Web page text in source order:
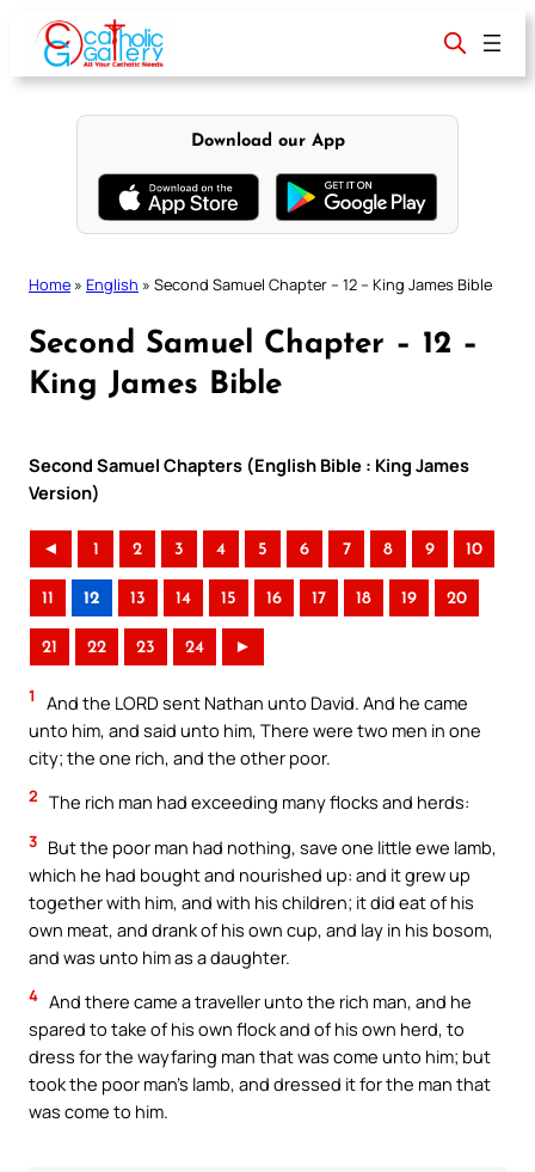
content
Download our App
Home » English » Second Samuel Chapter – 12 – King James Bible
Second Samuel Chapter – 12 –
King James Bible
Second Samuel Chapters (English Bible : King James
Version)
◄ 1 2 3 4 5 6 7 8 9 10
11 12 13 14 15 16 17 18 19 20
21 22 23 24 ►
1
And the LORD sent Nathan unto David. And he came
unto him, and said unto him, There were two men in one
city; the one rich, and the other poor.
2 The rich man had exceeding many flocks and herds:
3 But the poor man had nothing, save one little ewe lamb,
which he had bought and nourished up: and it grew up
together with him, and with his children; it did eat of his
own meat, and drank of his own cup, and lay in his bosom,
and was unto him as a daughter.
4 And there came a traveller unto the rich man, and he
spared to take of his own flock and of his own herd, to
dress for the wayfaring man that was come unto him; but
took the poor man’s lamb, and dressed it for the man that
was come to him.